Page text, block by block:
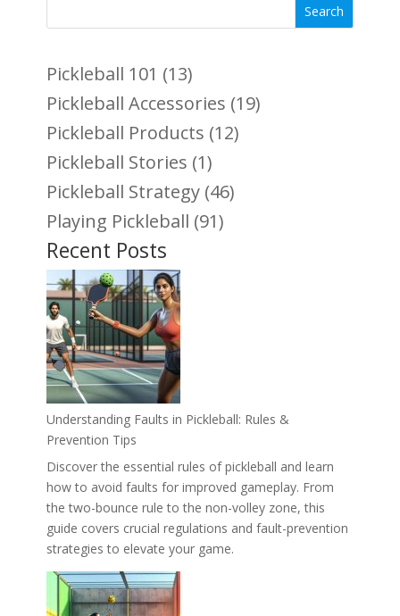
Search
Pickleball 101 (13)
Pickleball Accessories (19)
Pickleball Products (12)
Pickleball Stories (1)
Pickleball Strategy (46)
Playing Pickleball (91)
Recent Posts
Understanding Faults in Pickleball: Rules &
Prevention Tips
Discover the essential rules of pickleball and learn
how to avoid faults for improved gameplay. From
the two-bounce rule to the non-volley zone, this
guide covers crucial regulations and fault-prevention
strategies to elevate your game.